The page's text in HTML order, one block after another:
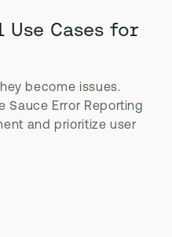
Cases for
become issues.
Sauce Error Reporting
and prioritize user